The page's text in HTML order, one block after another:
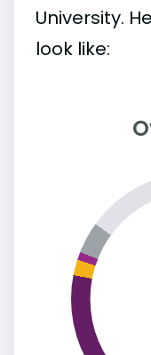
University.
look like: